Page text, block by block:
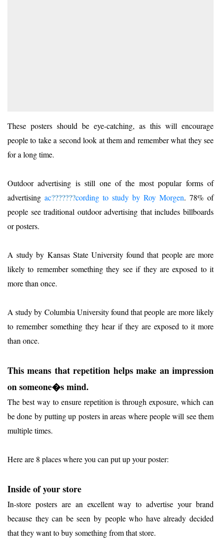
These posters should be eye-catching, as this will encourage
people to take a second look at them and remember what they see
for a long time.
Outdoor advertising is still one of the most popular forms of
advertising ac???????cording to study by Roy Morgen. 78% of
people see traditional outdoor advertising that includes billboards
or posters.
A study by Kansas State University found that people are more
likely to remember something they see if they are exposed to it
more than once.
A study by Columbia University found that people are more likely
to remember something they hear if they are exposed to it more
than once.
This means that repetition helps make an impression
on someone�s mind.
The best way to ensure repetition is through exposure, which can
be done by putting up posters in areas where people will see them
multiple times.
Here are 8 places where you can put up your poster:
Inside of your store
In-store posters are an excellent way to advertise your brand
because they can be seen by people who have already decided
that they want to buy something from that store.